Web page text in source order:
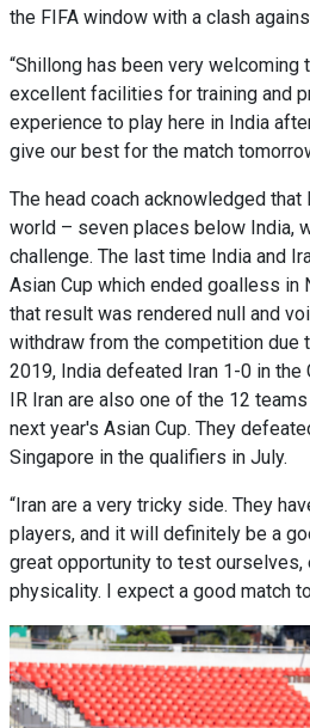
the FIFA window with a clash
“Shillong has been very welcoming
excellent facilities for training and
experience to play here in India after
give our best for the match
The head coach acknowledged that
world – seven places below India,
challenge. The last time India and
Asian Cup which ended goalless in
that result was rendered null and
withdraw from the competition due
2019, India defeated Iran 1-0 in the
IR Iran are also one of the 12
next year's Asian Cup. They
Singapore in the qualifiers in July.
“Iran are a very tricky side. They
players, and it will definitely be a
great opportunity to test
physicality. I expect a good match